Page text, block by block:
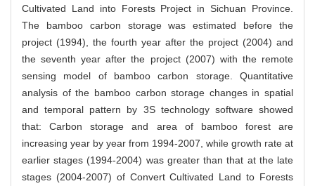
Cultivated Land into Forests Project in Sichuan Province.
The bamboo carbon storage was estimated before the
project (1994), the fourth year after the project (2004) and
the seventh year after the project (2007) with the remote
sensing model of bamboo carbon storage. Quantitative
analysis of the bamboo carbon storage changes in spatial
and temporal pattern by 3S technology software showed
that: Carbon storage and area of bamboo forest are
increasing year by year from 1994-2007, while growth rate at
earlier stages (1994-2004) was greater than that at the late
stages (2004-2007) of Convert Cultivated Land to Forests